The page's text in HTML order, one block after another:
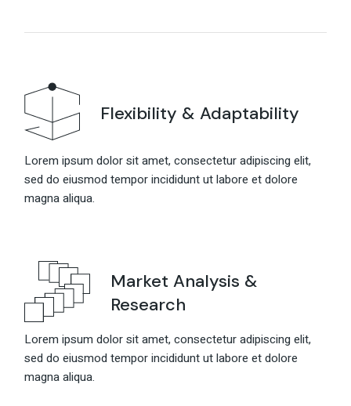
Flexibility & Adaptability
Lorem ipsum dolor sit amet, consectetur adipiscing elit,
sed do eiusmod tempor incididunt ut labore et dolore
magna aliqua.
Market Analysis &
Research
Lorem ipsum dolor sit amet, consectetur adipiscing elit,
sed do eiusmod tempor incididunt ut labore et dolore
magna aliqua.